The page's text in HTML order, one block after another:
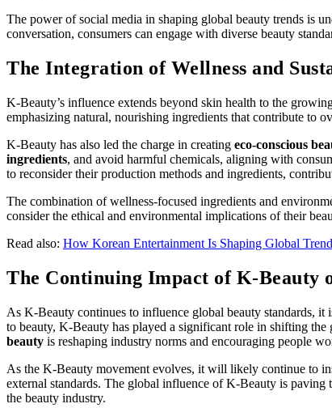
The power of social media in shaping global beauty trends is
conversation, consumers can engage with diverse beauty
The Integration of Wellness and
K-Beauty’s influence extends beyond skin health to the
emphasizing natural, nourishing ingredients that contribute to
K-Beauty has also led the charge in creating eco-conscious
ingredients, and avoid harmful chemicals, aligning with
to reconsider their production methods and ingredients,
The combination of wellness-focused ingredients and
consider the ethical and environmental implications of their
Read also: How Korean Entertainment Is Shaping Global
The Continuing Impact of K-Beauty
As K-Beauty continues to influence global beauty standards, it
to beauty, K-Beauty has played a significant role in shifting
beauty is reshaping industry norms and encouraging people
As the K-Beauty movement evolves, it will likely continue to
external standards. The global influence of K-Beauty is
the beauty industry.